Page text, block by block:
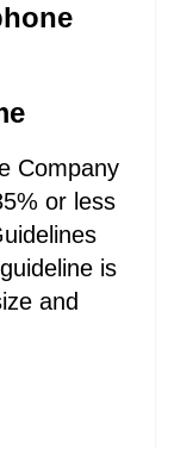
Company
or less
is
and